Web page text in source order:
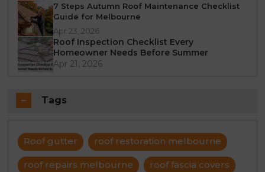
7 Steps Autumn Roof Maintenance Checklist
Guide for Melbourne
Apr 23, 2026
Roof Inspection Checklist Every
Homeowner Needs Before Summer
Apr 21, 2026
Tags
Roof gutter roof restoration melbourne
roof repairs melbourne roof fascia covers